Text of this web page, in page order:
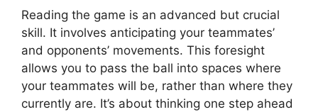
Reading the game is an advanced but crucial
skill. It involves anticipating your teammates’
and opponents’ movements. This foresight
allows you to pass the ball into spaces where
your teammates will be, rather than where they
currently are. It’s about thinking one step ahead